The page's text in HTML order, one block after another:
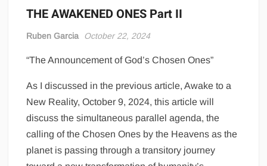
THE AWAKENED ONES Part II
Ruben Garcia October 22, 2024
“The Announcement of God’s Chosen Ones”
As I discussed in the previous article, Awake to a
New Reality, October 9, 2024, this article will
discuss the simultaneous parallel agenda, the
calling of the Chosen Ones by the Heavens as the
planet is passing through a transitory journey